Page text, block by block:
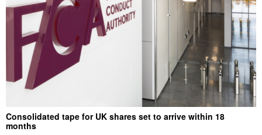
Consolidated tape for UK shares set to arrive within 18
months